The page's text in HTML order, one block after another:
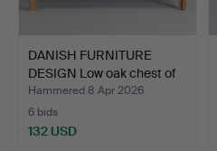
DANISH FURNITURE
DESIGN Low oak chest of
d…
Hammered 8 Apr 2026
6 bids
132 USD